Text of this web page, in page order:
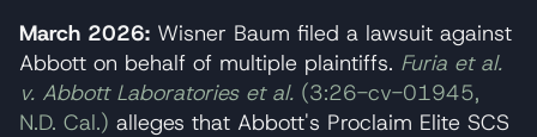
March 2026: Wisner Baum filed a lawsuit against
Abbott on behalf of multiple plaintiffs. Furia et al.
v. Abbott Laboratories et al. (3:26-cv-01945,
N.D. Cal.) alleges that Abbott's Proclaim Elite SCS